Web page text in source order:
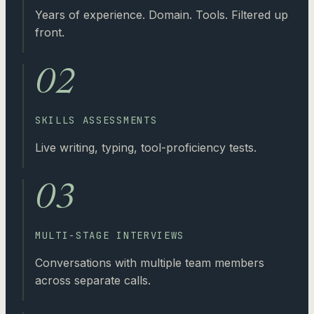
Years of experience. Domain. Tools. Filtered up
front.
02
SKILLS ASSESSMENTS
Live writing, typing, tool-proficiency tests.
03
MULTI-STAGE INTERVIEWS
Conversations with multiple team members
across separate calls.